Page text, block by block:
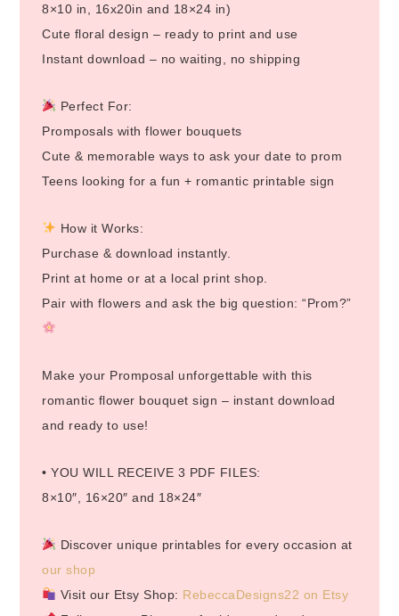
8×10 in, 16x20in and 18×24 in)
Cute floral design – ready to print and use
Instant download – no waiting, no shipping
Perfect For:
Promposals with flower bouquets
Cute & memorable ways to ask your date to prom
Teens looking for a fun + romantic printable sign
How it Works:
Purchase & download instantly.
Print at home or at a local print shop.
Pair with flowers and ask the big question: “Prom?”
Make your Promposal unforgettable with this
romantic flower bouquet sign – instant download
and ready to use!
• YOU WILL RECEIVE 3 PDF FILES:
8×10″, 16×20″ and 18×24″
Discover unique printables for every occasion at
our shop
Visit our Etsy Shop: RebeccaDesigns22 on Etsy